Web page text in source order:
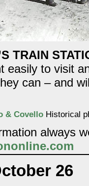
TRAIN
easily to visit
can – and
& Covello Historical
always
26